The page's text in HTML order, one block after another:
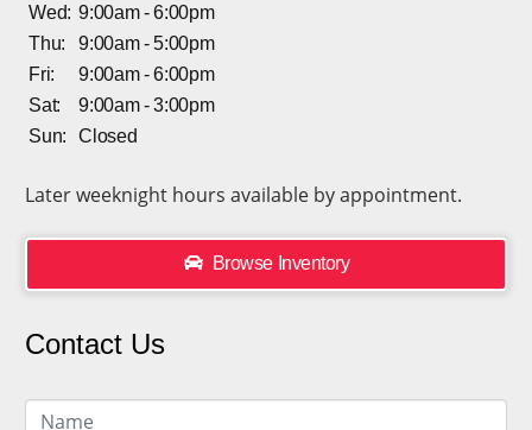
Wed: 9:00am - 6:00pm
Thu:
9:00am - 5:00pm
Fri:
9:00am - 6:00pm
Sat:
9:00am - 3:00pm
Sun:
Closed
Later weeknight hours available by appointment.
Browse Inventory
Contact Us